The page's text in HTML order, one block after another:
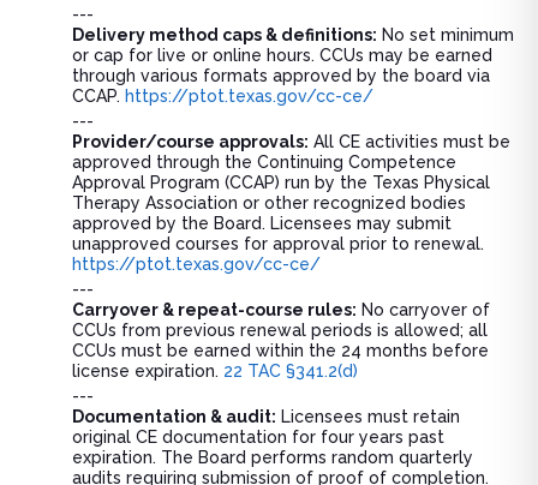
---
Delivery method caps & definitions: No set minimum
or cap for live or online hours. CCUs may be earned
through various formats approved by the board via
CCAP. https://ptot.texas.gov/cc-ce/
---
Provider/course approvals: All CE activities must be
approved through the Continuing Competence
Approval Program (CCAP) run by the Texas Physical
Therapy Association or other recognized bodies
approved by the Board. Licensees may submit
unapproved courses for approval prior to renewal.
https://ptot.texas.gov/cc-ce/
---
Carryover & repeat-course rules: No carryover of
CCUs from previous renewal periods is allowed; all
CCUs must be earned within the 24 months before
license expiration. 22 TAC §341.2(d)
---
Documentation & audit: Licensees must retain
original CE documentation for four years past
expiration. The Board performs random quarterly
audits requiring submission of proof of completion.